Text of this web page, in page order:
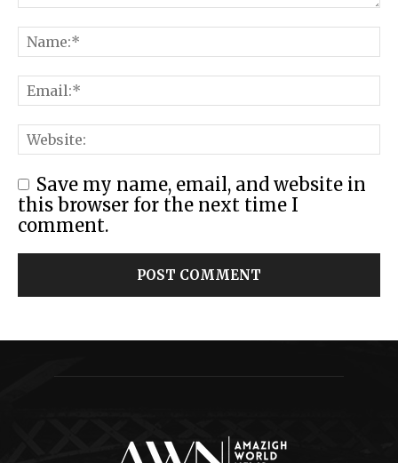
Save my name, email, and website in
this browser for the next time I
comment.